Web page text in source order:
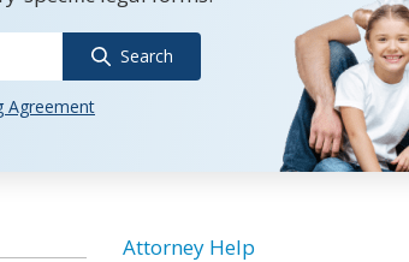
Search
Agreement
Attorney Help